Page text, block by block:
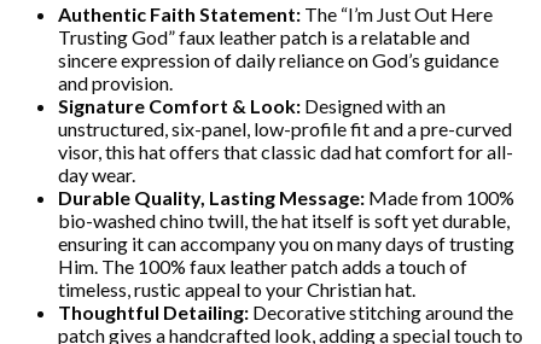
Authentic Faith Statement: The “I’m Just Out Here
Trusting God” faux leather patch is a relatable and
sincere expression of daily reliance on God’s guidance
and provision.
Signature Comfort & Look: Designed with an
unstructured, six-panel, low-profile fit and a pre-curved
visor, this hat offers that classic dad hat comfort for all-
day wear.
Durable Quality, Lasting Message: Made from 100%
bio-washed chino twill, the hat itself is soft yet durable,
ensuring it can accompany you on many days of trusting
Him. The 100% faux leather patch adds a touch of
timeless, rustic appeal to your Christian hat.
Thoughtful Detailing: Decorative stitching around the
patch gives a handcrafted look, adding a special touch to